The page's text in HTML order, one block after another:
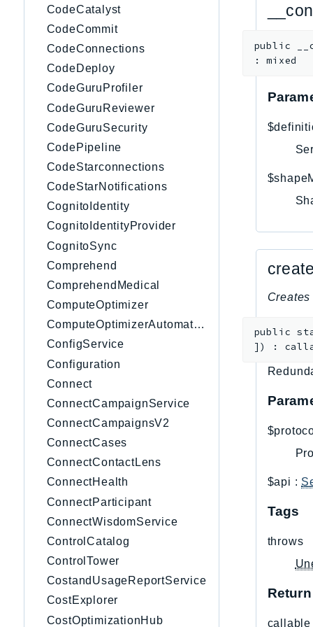
CodeCatalyst
CodeCommit
CodeConnections
CodeDeploy
CodeGuruProfiler
CodeGuruReviewer
CodeGuruSecurity
CodePipeline
CodeStarconnections
CodeStarNotifications
CognitoIdentity
CognitoIdentityProvider
CognitoSync
Comprehend
ComprehendMedical
ComputeOptimizer
ComputeOptimizerAutomation
ConfigService
Configuration
Connect
ConnectCampaignService
ConnectCampaignsV2
ConnectCases
ConnectContactLens
ConnectHealth
ConnectParticipant
ConnectWisdomService
ControlCatalog
ControlTower
CostandUsageReportService
CostExplorer
CostOptimizationHub
public
:mixed
public
] ) :
$api :
Tags
throws
callable